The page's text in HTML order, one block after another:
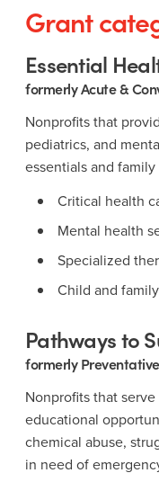
Grant
Essential
formerly Acute &
Nonprofits that
pediatrics, and
essentials and
Critical health
Mental health
Specialized
Child and
Pathways to
formerly
Nonprofits that
educational
chemical abuse,
in need of